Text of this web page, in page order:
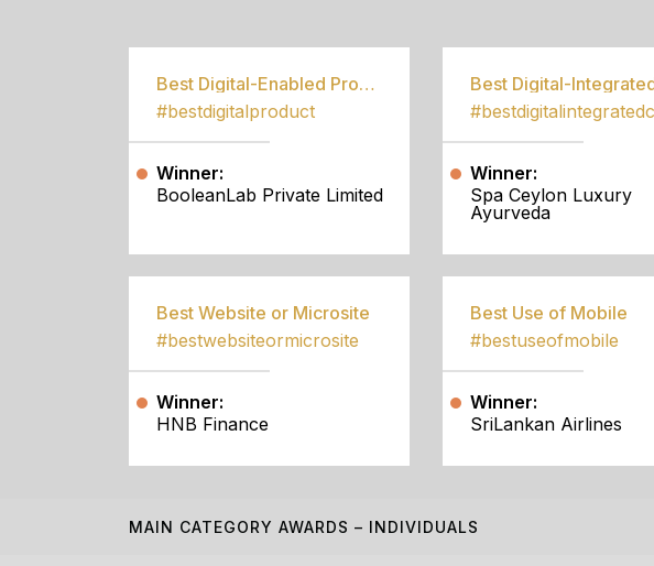
Best Digital-Enabled Product/Service
#bestdigitalproduct
Winner:
BooleanLab Private Limited
Winner:
Spa Ceylon Luxury
Ayurveda
Best Website or Microsite
#bestwebsiteormicrosite
Winner:
HNB Finance
Best Use of Mobile
#bestuseofmobile
Winner:
SriLankan Airlines
MAIN CATEGORY AWARDS – INDIVIDUALS